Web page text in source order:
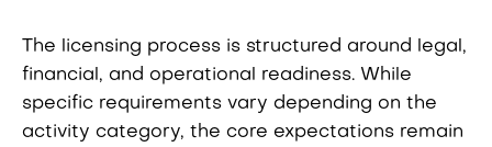
The licensing process is structured around legal,
financial, and operational readiness. While
specific requirements vary depending on the
activity category, the core expectations remain